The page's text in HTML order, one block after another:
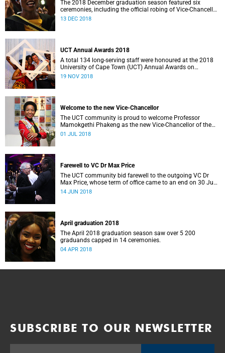
The 2018 December graduation season featured six
ceremonies, including the official robing of Vice-Chancellor
Professor Mamokgethi Phakeng.
13 DEC 2018
UCT Annual Awards 2018
A total 134 long-serving staff were honoured at the 2018
University of Cape Town (UCT) Annual Awards on
19 November.
19 NOV 2018
Welcome to the new Vice-Chancellor
The UCT community is proud to welcome Professor
Mamokgethi Phakeng as the new Vice-Chancellor of the
University of Cape Town.
01 JUL 2018
Farewell to VC Dr Max Price
The UCT community bid farewell to the outgoing VC Dr
Max Price, whose term of office came to an end on 30 June
2018.
14 JUN 2018
April graduation 2018
The April 2018 graduation season saw over 5 200
graduands capped in 14 ceremonies.
04 APR 2018
SUBSCRIBE TO OUR NEWSLETTER